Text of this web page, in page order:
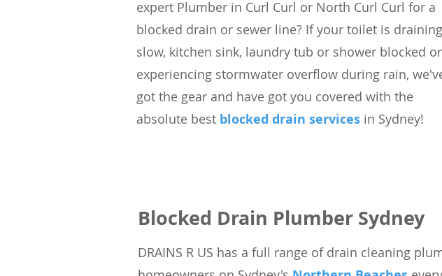
expert Plumber in Curl Curl or North Curl Curl for a
blocked drain or sewer line? If your toilet is draining
slow, kitchen sink, laundry tub or shower blocked or
experiencing stormwater overflow during rain,
got the gear and have got you covered with the
absolute best blocked drain services in Sydney!
Blocked Drain Plumber Sydney
DRAINS R US has a full range of drain cleaning